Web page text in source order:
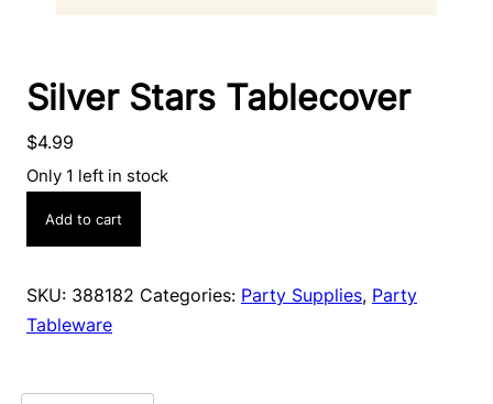
Silver Stars Tablecover
$4.99
Only 1 left in stock
Stars
quantity
Add to cart
SKU: 388182 Categories: Party Supplies, Party
Tableware